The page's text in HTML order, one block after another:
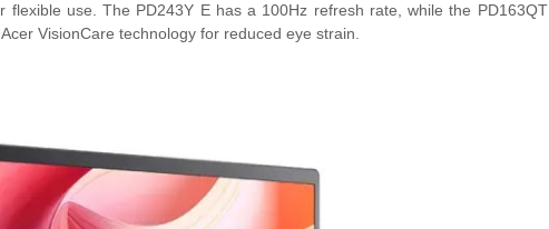
flexible use. The PD243Y E has a 100Hz refresh rate, while the PD163QT
VisionCare technology for reduced eye strain.